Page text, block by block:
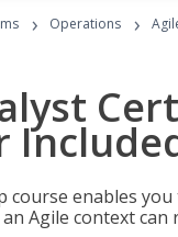
› Operations ›
course enables
Agile context